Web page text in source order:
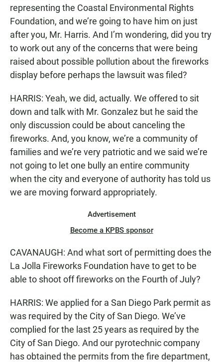
representing the Coastal Environmental Rights
Foundation, and we’re going to have him on just
after you, Mr. Harris. And I’m wondering, did you try
to work out any of the concerns that were being
raised about possible pollution about the fireworks
display before perhaps the lawsuit was filed?
HARRIS: Yeah, we did, actually. We offered to sit
down and talk with Mr. Gonzalez but he said the
only discussion could be about canceling the
fireworks. And, you know, we’re a community of
families and we’re very patriotic and we said we’re
not going to let one bully an entire community
when the city and everyone of authority has told us
we are moving forward appropriately.
Advertisement
Become a KPBS sponsor
CAVANAUGH: And what sort of permitting does the
La Jolla Fireworks Foundation have to get to be
able to shoot off fireworks on the Fourth of July?
HARRIS: We applied for a San Diego Park permit as
was required by the City of San Diego. We’ve
complied for the last 25 years as required by the
City of San Diego. And our pyrotechnic company
has obtained the permits from the fire department,